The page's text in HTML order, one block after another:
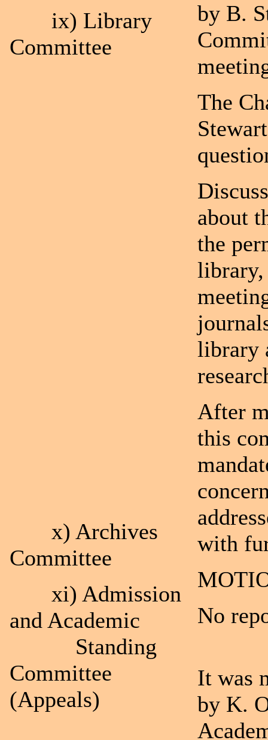
ix) Library
Committee
x) Archives
Committee
xi) Admission
and Academic
Standing
Committee
(Appeals)
by B.
The
about
the
library,
library
After
this
with
No
It was
by K.